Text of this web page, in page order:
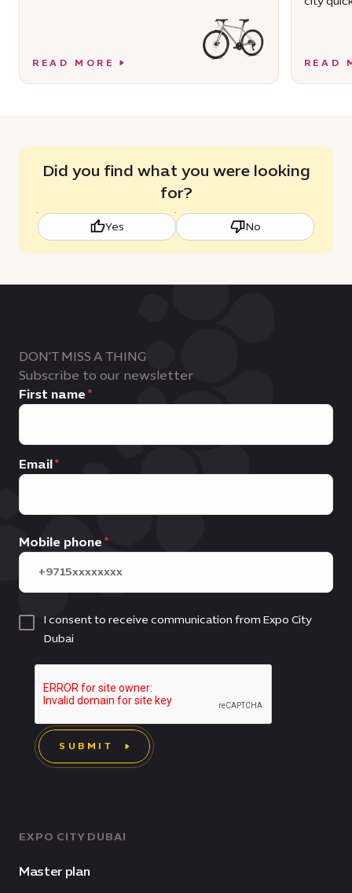
READ MORE READ
Did you find what you were looking
for?
Yes No
EXPO CITY DUBAI
Master plan
DON'T MISS A THING
Subscribe to our newsletter
First name
Email
Mobile phone
I consent to receive communication from Expo City
Dubai
SUBMIT